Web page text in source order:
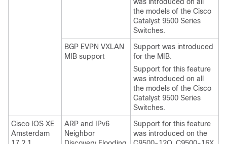
the models of the Cisco
Catalyst 9500 Series
Switches.
BGP EVPN VXLAN
MIB support
Support was introduced
for the MIB.
Support for this feature
was introduced on all
the models of the Cisco
Catalyst 9500 Series
Switches.
Cisco IOS XE
Amsterdam
ARP and IPv6
Neighbor
Support for this feature
was introduced on the